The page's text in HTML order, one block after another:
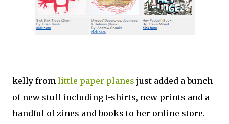
kelly from little paper planes just added a bunch
of new stuff including t-shirts, new prints and a
handful of zines and books to her online store.